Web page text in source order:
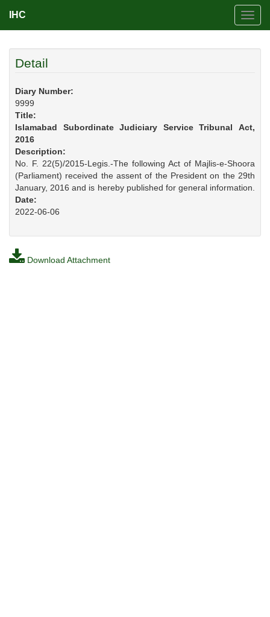
IHC
Detail
Diary Number:
9999
Title:
Islamabad Subordinate Judiciary Service Tribunal Act,
2016
Description:
No. F. 22(5)/2015-Legis.-The following Act of Majlis-e-Shoora
(Parliament) received the assent of the President on the 29th
January, 2016 and is hereby published for general information.
Date:
2022-06-06
Download Attachment